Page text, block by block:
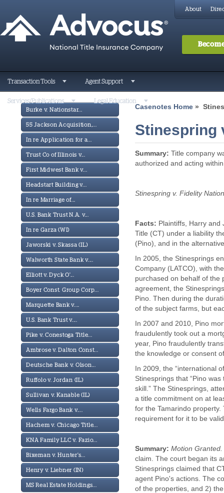
About
Transaction Tools Agent Support
Services/Publications Legal Education
Burke v. Nationstar...
55 Jackson Acquisition,...
In re Application for a...
Trust Co of Illinois v...
First Midwest Bank v...
Headstart Building v...
In re Marriage of...
U.S. Bank Trust N.A. v...
In re Garza (WI)
Jaworski v. Skassa (IL)
Walworth State Bank v....
Elliott v. Dyck O'...
Boyer Const. Group Corp...
Marquette Bank v....
U.S. Bank Trust v....
Pike v. Conestoga Title...
Ambrose v. Dalton Const...
Deutsche Bank v. Olson...
Ruffolo v. Jordan (IL)
Sullivan v. Kanable (IL)
Wells Fargo Bank v....
Hachem v. Chicago Title...
KNA Family LLC v. Fazio...
Bixeman v. Hunter's...
Henry v. Liebner (IN)
MS Real Estate Holdings...
Casenotes Home »
Stinespring
Summary: Title company
authorized and acting
Stinespring v. Fidelity
Facts: Plaintiffs, Harry and
Title (CT) under a liability
(Pino), and in the
In 2005, the Stinesprings
Company (LATCO), with
purchased on behalf of the
agreement, the
Pino. Then during the
of the subject farms, but
In 2007 and 2010, Pino
fraudulently took out a
year, Pino fraudulently
the knowledge or consent
In 2009, the “international
Stinesprings that “Pino
skill.” The Stinesprings,
a title commitment on at
for the Tamarindo
requirement for it to be
Summary: Motion Granted.
claim. The court began its
Stinesprings claimed that
agent Pino's actions. The
of the properties, and 2)